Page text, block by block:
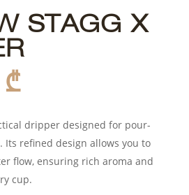
STAGG X
₾
dripper designed for pour-
Its refined design allows you to
flow, ensuring rich aroma and
cup.